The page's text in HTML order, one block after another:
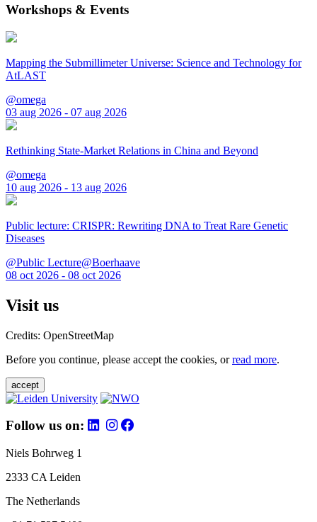
Workshops & Events
Mapping the Submillimeter Universe: Science and Technology for
AtLAST
@omega
03 aug 2026 - 07 aug 2026
Rethinking State-Market Relations in China and Beyond
@omega
10 aug 2026 - 13 aug 2026
Public lecture: CRISPR: Rewriting DNA to Treat Rare Genetic
Diseases
@Public Lecture@Boerhaave
08 oct 2026 - 08 oct 2026
Visit us
Credits: OpenStreetMap
Before you continue, please accept the cookies, orread more.
accept
Follow us on:
Niels Bohrweg 1
2333 CA Leiden
The Netherlands